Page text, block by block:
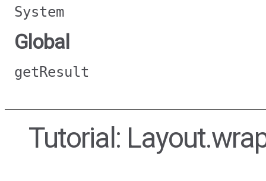
System
Global
getResult
Tutorial: